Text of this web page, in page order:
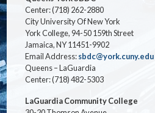
Center: (718) 262-2880
City University Of New York
York College, 94-50 159th Street
Jamaica, NY 11451-9902
Email Address:sbdc@york.cuny.edu
Queens – LaGuardia
Center: (718) 482-5303
LaGuardia Community College